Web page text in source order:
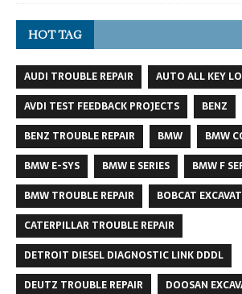
HOT TAG
AUDI TROUBLE REPAIR
AUTO ALL KEY
AVDI TEST FEEDBACK PROJECTS
BENZ
BENZ TROUBLE REPAIR
BMW
BMW
BMW E-SYS
BMW E SERIES
BMW F
BMW TROUBLE REPAIR
BOBCAT
CATERPILLAR TROUBLE REPAIR
DETROIT DIESEL DIAGNOSTIC LINK DDDL
DEUTZ TROUBLE REPAIR
DOOSAN